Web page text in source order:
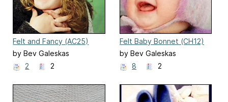
Felt and Fancy (AC25)
by Bev Galeskas
2
2
Felt Baby Bonnet (CH12)
by Bev Galeskas
8
2